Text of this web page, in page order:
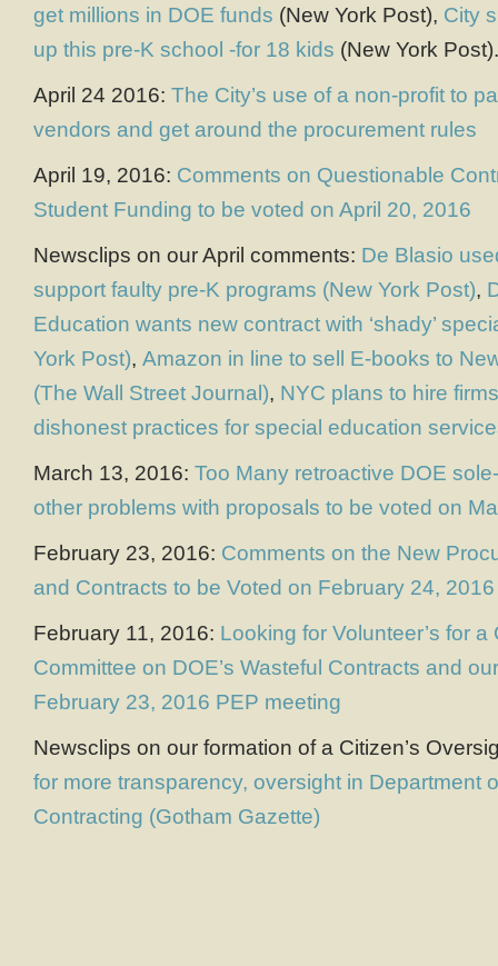
get millions in DOE funds (New York Post), City
up this pre-K school -for 18 kids (New York Post).
April 24 2016: The City’s use of a non-profit to
vendors and get around the procurement rules
April 19, 2016: Comments on Questionable
Student Funding to be voted on April 20, 2016
Newsclips on our April comments: De Blasio
support faulty pre-K programs (New York Post),
Education wants new contract with ‘shady’
York Post), Amazon in line to sell E-books to
(The Wall Street Journal), NYC plans to hire
dishonest practices for special education
March 13, 2016: Too Many retroactive DOE
other problems with proposals to be voted on
February 23, 2016: Comments on the New
and Contracts to be Voted on February 24, 2016
February 11, 2016: Looking for Volunteer’s for
Committee on DOE’s Wasteful Contracts and
February 23, 2016 PEP meeting
Newsclips on our formation of a Citizen’s
for more transparency, oversight in Department
Contracting (Gotham Gazette)